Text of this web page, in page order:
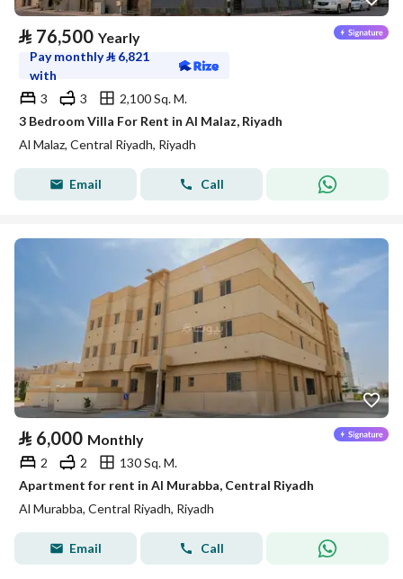
⃁ 76,500 Yearly
Pay monthly⃁ 6,821
with
3
3
2,100 Sq. M.
3 Bedroom Villa For Rent in Al Malaz, Riyadh
Al Malaz, Central Riyadh, Riyadh
Email Call
⃁ 6,000 Monthly
2 2
130 Sq. M.
Apartment for rent in Al Murabba, Central Riyadh
Al Murabba, Central Riyadh, Riyadh
Email Call